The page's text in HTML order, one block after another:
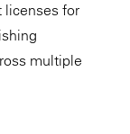
licenses for
multiple